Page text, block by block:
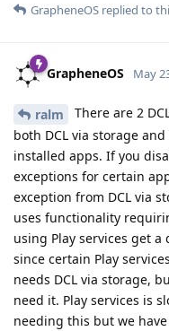
GrapheneOS replied to
GrapheneOS May
ralm
There are 2
both DCL via storage
installed apps. If you
exceptions for certain
exception from DCL via
uses functionality
using Play services get a
since certain Play
needs DCL via storage,
need it. Play services is
needing this but we